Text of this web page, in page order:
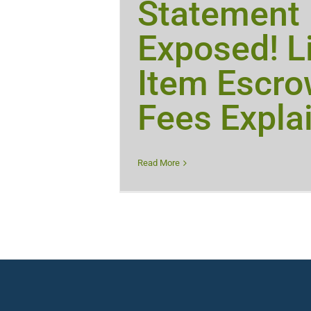
Statement
Exposed!
Item
Fees
Read More